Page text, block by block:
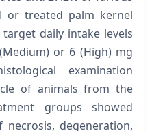
or treated palm kernel
target daily intake levels
or 6 (High) mg
examination
of animals from the
groups showed
degeneration,